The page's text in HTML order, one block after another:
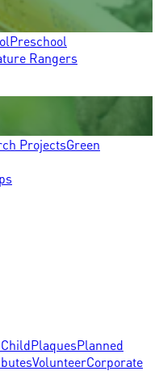
Preschool
Rangers
ProjectsGreen
PlaquesPlanned
VolunteerCorporate